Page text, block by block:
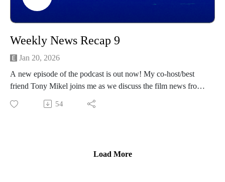
Weekly News Recap 9
Jan 20, 2026
A new episode of the podcast is out now! My co-host/best
friend Tony Mikel joins me as we discuss the film news from
the prior week! Hope you all enjoy and be sure to follow
Tony on his channels below:
Intro/outro music created by Patrick Baxter! You can find his
54
Load More